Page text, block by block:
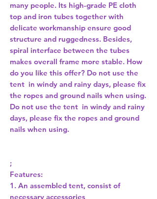
many people. Its high-grade PE cloth
top and iron tubes together with
delicate workmanship ensure good
structure and ruggedness. Besides,
spiral interface between the tubes
makes overall frame more stable. How
do you like this offer? Do not use the
tent in windy and rainy days, please fix
the ropes and ground nails when using.
Do not use the tent in windy and rainy
days, please fix the ropes and ground
nails when using.
;
Features:
1. An assembled tent, consist of
necessary accessories